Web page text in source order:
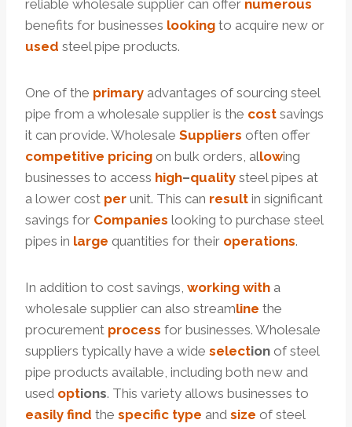
reliable wholesale supplier can offer numerous
benefits for businesses looking to acquire new or
used steel pipe products.
One of the primary advantages of sourcing steel
pipe from a wholesale supplier is the cost savings
it can provide. Wholesale Suppliers often offer
competitive pricing on bulk orders, allowing
businesses to access high–quality steel pipes at
a lower cost per unit. This can result in significant
savings for Companies looking to purchase steel
pipes in large quantities for their operations.
In addition to cost savings, working with a
wholesale supplier can also streamline the
procurement process for businesses. Wholesale
suppliers typically have a wide selection of steel
pipe products available, including both new and
used options. This variety allows businesses to
easily find the specific type and size of steel